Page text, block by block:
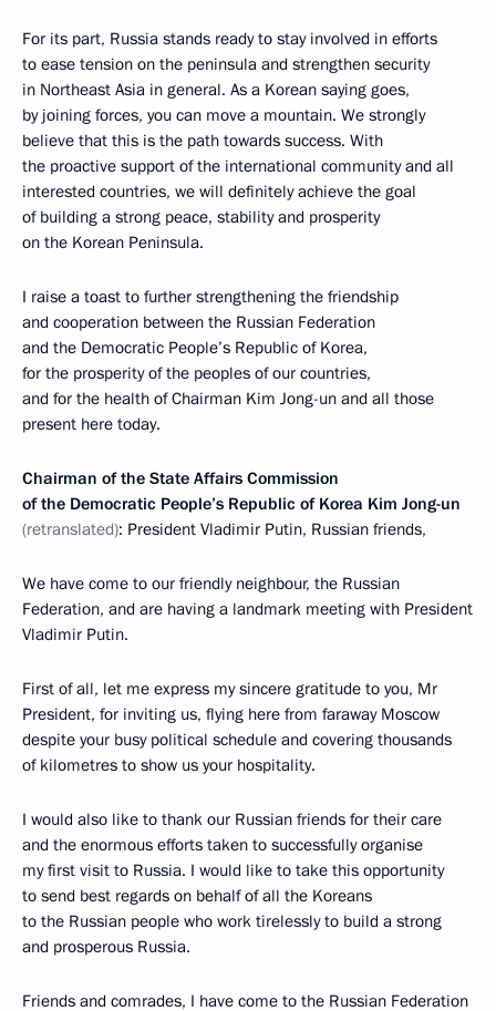
For its part, Russia stands ready to stay involved in efforts
to ease tension on the peninsula and strengthen security
in Northeast Asia in general. As a Korean saying goes,
by joining forces, you can move a mountain. We strongly
believe that this is the path towards success. With
the proactive support of the international community and all
interested countries, we will definitely achieve the goal
of building a strong peace, stability and prosperity
on the Korean Peninsula.
I raise a toast to further strengthening the friendship
and cooperation between the Russian Federation
and the Democratic People’s Republic of Korea,
for the prosperity of the peoples of our countries,
and for the health of Chairman Kim Jong-un and all those
present here today.
Chairman of the State Affairs Commission
of the Democratic People’s Republic of Korea Kim Jong-un
(retranslated): President Vladimir Putin, Russian friends,
We have come to our friendly neighbour, the Russian
Federation, and are having a landmark meeting with President
Vladimir Putin.
First of all, let me express my sincere gratitude to you, Mr
President, for inviting us, flying here from faraway Moscow
despite your busy political schedule and covering thousands
of kilometres to show us your hospitality.
I would also like to thank our Russian friends for their care
and the enormous efforts taken to successfully organise
my first visit to Russia. I would like to take this opportunity
to send best regards on behalf of all the Koreans
to the Russian people who work tirelessly to build a strong
and prosperous Russia.
Friends and comrades, I have come to the Russian Federation